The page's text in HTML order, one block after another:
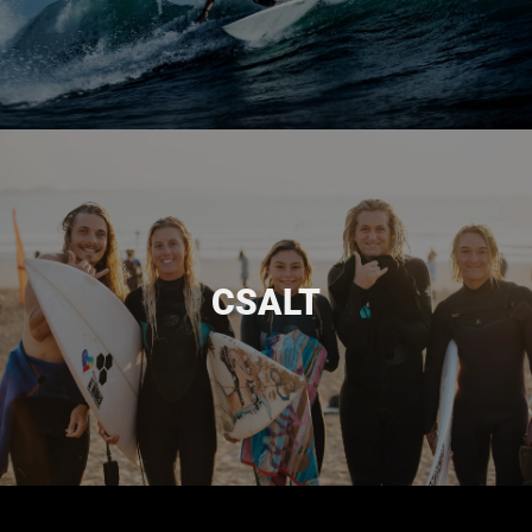
DONATE
The CSUS general fund provides for the overall ministry and
upkeep expenses, such as website and hosting costs, staff
education and training, ministry and office expenses, the
CSUS year-end magazine, trip and event promotion, and
much more.
DONATE
CSALT